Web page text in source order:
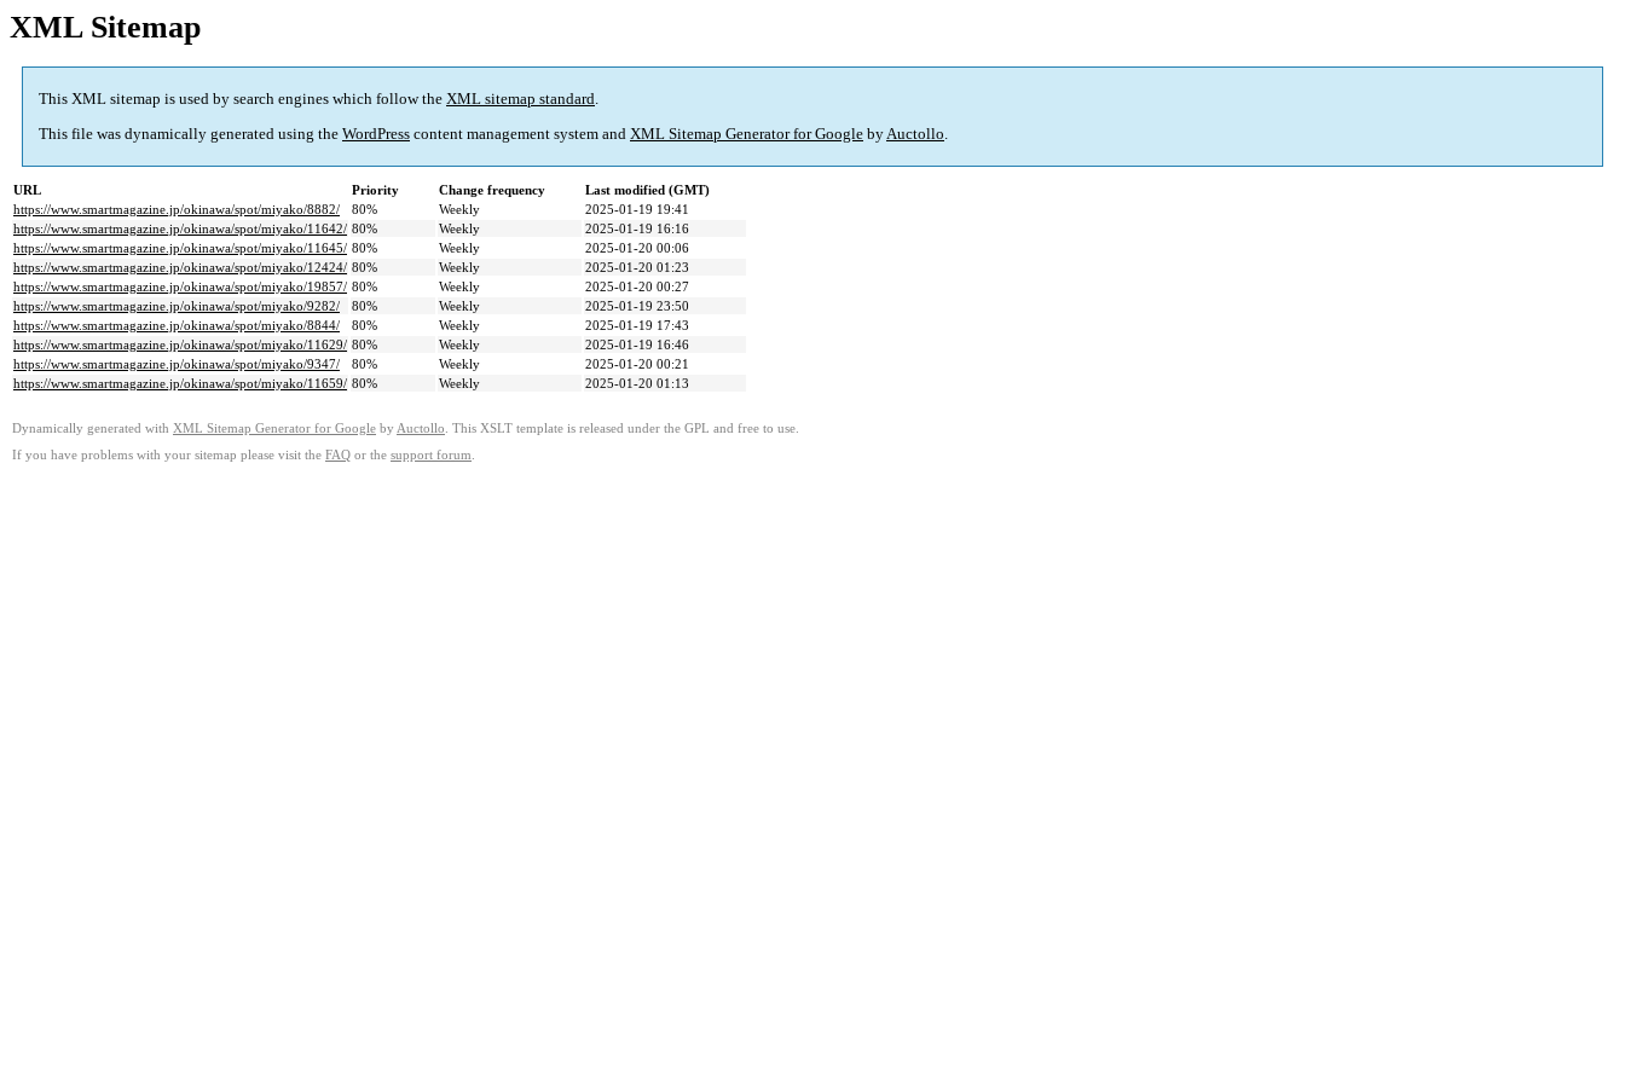
XML Sitemap
This XML sitemap is used by search engines which follow the XML sitemap standard.
This file was dynamically generated using the WordPress content management system and XML Sitemap Generator for Google byAuctollo.
URL Priority Change frequency
Last modified (GMT)
https://www.smartmagazine.jp/okinawa/spot/miyako/8882/
80% Weekly
2025-01-19 19:41
https://www.smartmagazine.jp/okinawa/spot/miyako/11642/ 80% Weekly
2025-01-19 16:16
https://www.smartmagazine.jp/okinawa/spot/miyako/11645/ 80% Weekly
2025-01-20 00:06
https://www.smartmagazine.jp/okinawa/spot/miyako/12424/ 80% Weekly
2025-01-20 01:23
https://www.smartmagazine.jp/okinawa/spot/miyako/19857/ 80% Weekly
2025-01-20 00:27
https://www.smartmagazine.jp/okinawa/spot/miyako/9282/
80% Weekly
2025-01-19 23:50
https://www.smartmagazine.jp/okinawa/spot/miyako/8844/
80% Weekly
2025-01-19 17:43
https://www.smartmagazine.jp/okinawa/spot/miyako/11629/ 80% Weekly
2025-01-19 16:46
https://www.smartmagazine.jp/okinawa/spot/miyako/9347/
80% Weekly
2025-01-20 00:21
https://www.smartmagazine.jp/okinawa/spot/miyako/11659/ 80% Weekly 2025-01-20 01:13
Dynamically generated with XML Sitemap Generator for Google by Auctollo . This XSLT template is released under the GPL and free to use.
If you have problems with your sitemap please visit the FAQ or the support forum